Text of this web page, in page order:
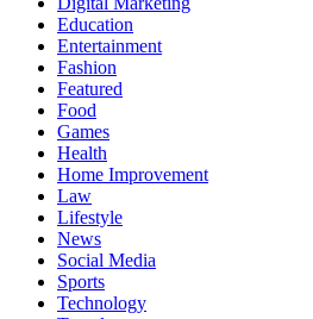
Education
Entertainment
Fashion
Featured
Food
Games
Health
Home Improvement
Law
Lifestyle
News
Social Media
Sports
Technology